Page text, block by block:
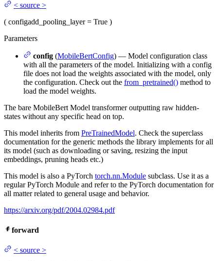
< source >
( configadd_pooling_layer= True )
Parameters
config (MobileBertConfig) — Model configuration class
with all the parameters of the model. Initializing with a config
file does not load the weights associated with the model, only
the configuration. Check out the from_pretrained() method to
load the model weights.
The bare MobileBert Model transformer outputting raw hidden-
states without any specific head on top.
This model inherits from PreTrainedModel. Check the superclass
documentation for the generic methods the library implements for all
its model (such as downloading or saving, resizing the input
embeddings, pruning heads etc.)
This model is also a PyTorch torch.nn.Module subclass. Use it as a
regular PyTorch Module and refer to the PyTorch documentation for
all matter related to general usage and behavior.
https://arxiv.org/pdf/2004.02984.pdf
forward
< source >